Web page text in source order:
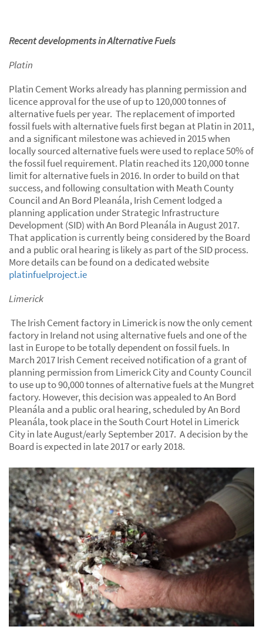
Recent developments in Alternative Fuels
Platin
Platin Cement Works already has planning permission and
licence approval for the use of up to 120,000 tonnes of
alternative fuels per year. The replacement of imported
fossil fuels with alternative fuels first began at Platin in 2011,
and a significant milestone was achieved in 2015 when
locally sourced alternative fuels were used to replace 50% of
the fossil fuel requirement. Platin reached its 120,000 tonne
limit for alternative fuels in 2016. In order to build on that
success, and following consultation with Meath County
Council and An Bord Pleanála, Irish Cement lodged a
planning application under Strategic Infrastructure
Development (SID) with An Bord Pleanála in August 2017.
That application is currently being considered by the Board
and a public oral hearing is likely as part of the SID process.
More details can be found on a dedicated website
platinfuelproject.ie
Limerick
The Irish Cement factory in Limerick is now the only cement
factory in Ireland not using alternative fuels and one of the
last in Europe to be totally dependent on fossil fuels. In
March 2017 Irish Cement received notification of a grant of
planning permission from Limerick City and County Council
to use up to 90,000 tonnes of alternative fuels at the Mungret
factory. However, this decision was appealed to An Bord
Pleanála and a public oral hearing, scheduled by An Bord
Pleanála, took place in the South Court Hotel in Limerick
City in late August/early September 2017. A decision by the
Board is expected in late 2017 or early 2018.